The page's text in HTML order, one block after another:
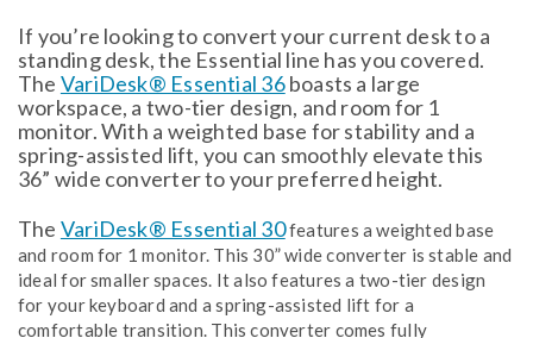
If you’re looking to convert your current desk to a
standing desk, the Essential line has you covered.
The VariDesk® Essential 36boasts a large
workspace, a two-tier design, and room for 1
monitor. With a weighted base for stability and a
spring-assisted lift, you can smoothly elevate this
36” wide converter to your preferred height.
The VariDesk® Essential 30features a weighted base
and room for 1 monitor. This 30” wide converter is stable and
ideal for smaller spaces. It also features a two-tier design
for your keyboard and a spring-assisted lift for a
comfortable transition. This converter comes fully